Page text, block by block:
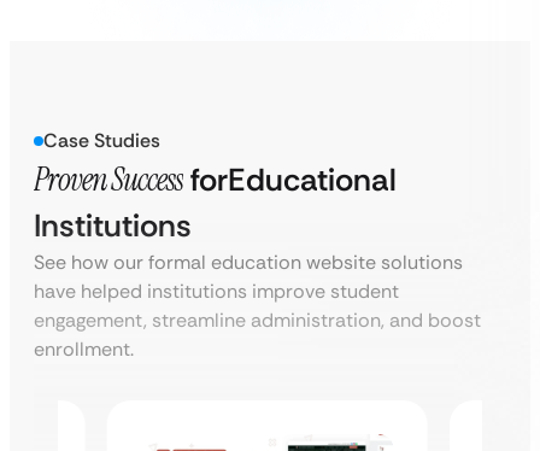
Case Studies
Proven SuccessforEducational
Institutions
See how our formal education website solutions
have helped institutions improve student
engagement, streamline administration, and boost
enrollment.